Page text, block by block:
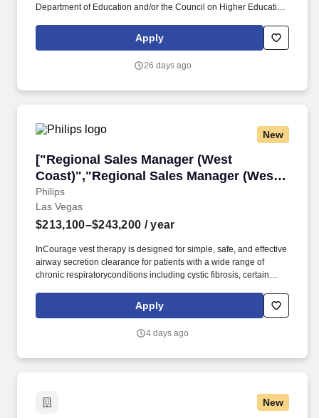
Department of Education and/or the Council on Higher Education
Accounting, Business Management, Finance or other related field
preferred, and 1-3 years supervisory experience, and 1-3 years
liaison between college/unit business officers and finance
Professional Programs, and Career Advancement units.
Apply
26 days ago
New
["Regional Sales Manager (West
Coast)","Regional Sales Manager (West
Coast)"]
Philips
["Regional Sales Manager (West
Las Vegas
$213,100–$243,200 / year
InCourage vest therapy is designed for simple, safe, and effective
airway secretion clearance for patients with a wide range of
chronic respiratoryconditions including cystic fibrosis, certain
Complete training program to become proficient in all aspects of
the RespirTech InCourage airway clearance therapy, services
Apply
4 days ago
New